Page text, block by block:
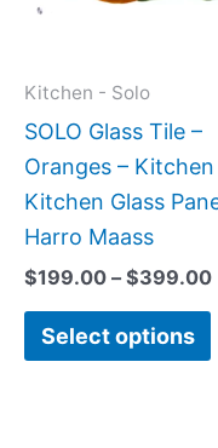
Kitchen - Solo
SOLO Glass Tile –
Oranges – Kitchen
Kitchen Glass
Harro Maass
$199.00 – $399.00
Select options